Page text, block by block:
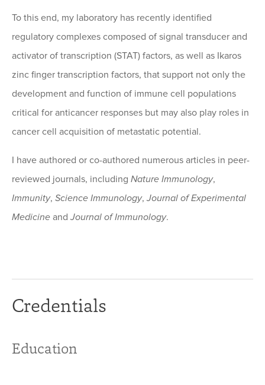
To this end, my laboratory has recently identified
regulatory complexes composed of signal transducer and
activator of transcription (STAT) factors, as well as Ikaros
zinc finger transcription factors, that support not only the
development and function of immune cell populations
critical for anticancer responses but may also play roles in
cancer cell acquisition of metastatic potential.
I have authored or co-authored numerous articles in peer-
reviewed journals, including Nature Immunology,
Immunity, Science Immunology, Journal of Experimental
Medicine and Journal of Immunology.
Credentials
Education